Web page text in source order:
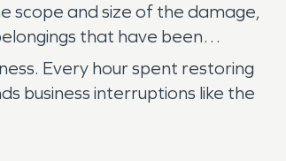
scope and size of the damage,
that have been
Every hour spent restoring
business interruptions like the